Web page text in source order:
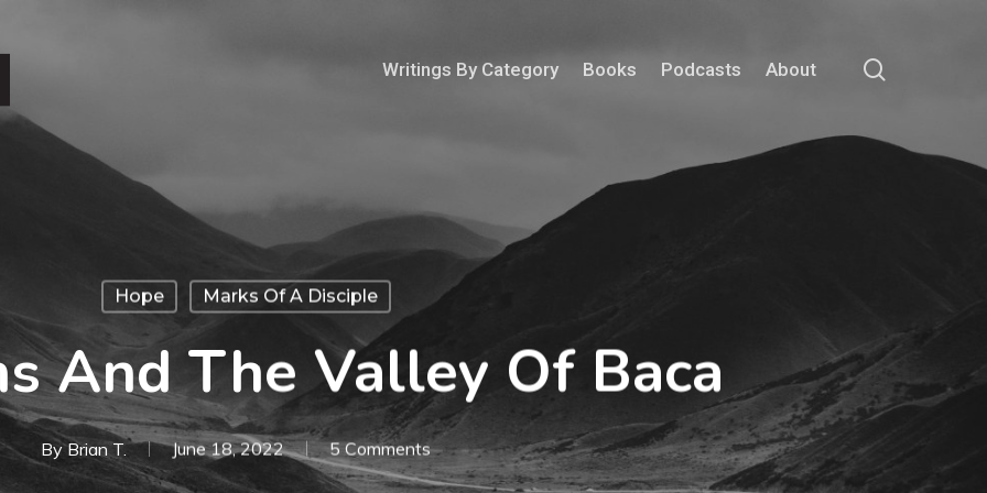
Writings By Category Books Podcasts About
Hope Marks Of A Disciple
And The Valley Of Baca
By Brian T. June 18, 2022 5 Comments